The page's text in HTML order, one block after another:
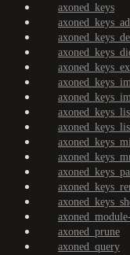
axoned_keys
axoned_prune
axoned_query